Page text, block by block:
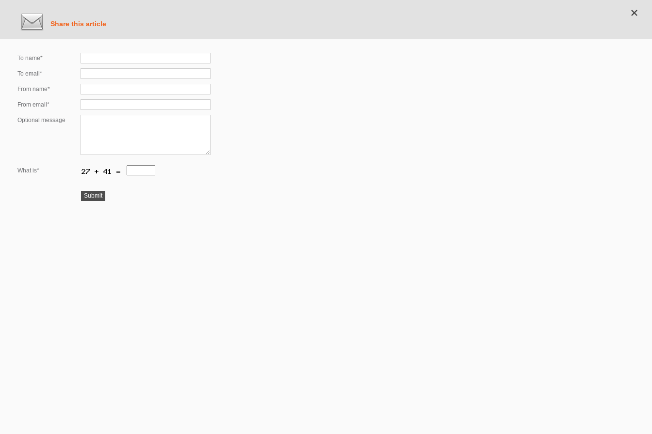
Share this article
To name*
To email*
From name*
From email*
Optional message
What is*
Submit